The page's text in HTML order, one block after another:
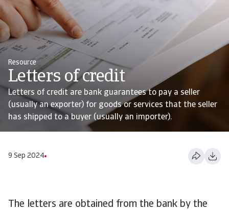
Resource
Letters of credit
Letters of credit are bank guarantees to pay a seller
(usually an exporter) for goods or services that the seller
has shipped to a buyer (usually an importer).
9 Sep 2024
The letters are obtained from the bank by the